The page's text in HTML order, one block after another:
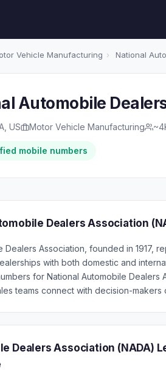
Vehicle Manufacturing › National
Automobile
US Motor Vehicle Manufacturing
mobile numbers
Dealers Association
Dealers Association, founded in 1917,
with both domestic and
for National Automobile Dealers
teams connect with decision-makers
Dealers Association (NADA)